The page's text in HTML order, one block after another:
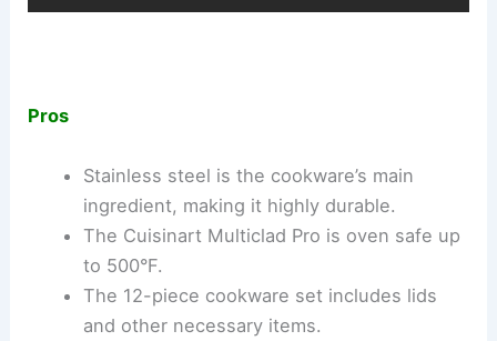
Pros
Stainless steel is the cookware’s main
ingredient, making it highly durable.
The Cuisinart Multiclad Pro is oven safe up
to 500°F.
The 12-piece cookware set includes lids
and other necessary items.